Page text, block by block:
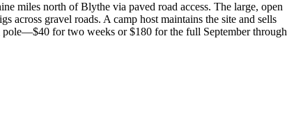
miles north of Blythe via paved road access. The large, open
across gravel roads. A camp host maintains the site and sells
for two weeks or $180 for the full September through